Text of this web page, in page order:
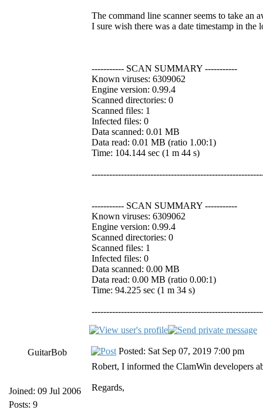
The command line scanner seems to take
I sure wish there was a date timestamp in
----------- SCAN SUMMARY -----------
Known viruses: 6309062
Engine version: 0.99.4
Scanned directories: 0
Scanned files: 1
Infected files: 0
Data scanned: 0.01 MB
Data read: 0.01 MB (ratio 1.00:1)
Time: 104.144 sec (1 m 44 s)
----------- SCAN SUMMARY -----------
Known viruses: 6309062
Engine version: 0.99.4
Scanned directories: 0
Scanned files: 1
Infected files: 0
Data scanned: 0.00 MB
Data read: 0.00 MB (ratio 0.00:1)
Time: 94.225 sec (1 m 34 s)
GuitarBob
Joined: 09 Jul 2006
Posts: 9
Posted: Sat Sep 07, 2019 7:00 pm
Robert, I informed the ClamWin developers
Regards,